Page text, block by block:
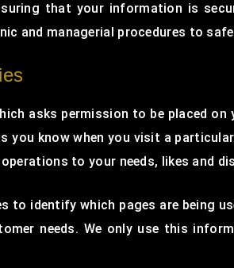
that your information is
and managerial procedures to
asks permission to be placed on
you know when you visit a
to your needs, likes and
to identify which pages are being
needs. We only use this